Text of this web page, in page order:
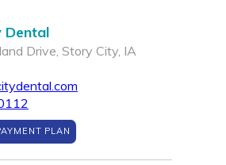
Dental
Drive, Story City, IA
PLAN